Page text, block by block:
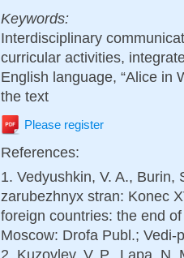
Keywords:
Interdisciplinary
curricular activities,
English language, “Alice in
the text
Please register
References:
1. Vedyushkin, V. A.,
zarubezhnyx stran: Konec
foreign countries: the end
Moscow: Drofa Publ.;
2. Kuzovlev, V. P., Lapa,